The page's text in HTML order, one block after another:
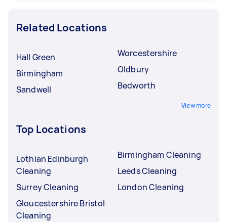
Related Locations
Hall Green
Birmingham
Sandwell
Worcestershire
Oldbury
Bedworth
View more
Top Locations
Lothian Edinburgh
Cleaning
Surrey Cleaning
Gloucestershire Bristol
Cleaning
Birmingham Cleaning
Leeds Cleaning
London Cleaning